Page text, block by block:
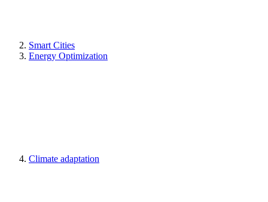
Smart Cities
Energy Optimization
Climate adaptation